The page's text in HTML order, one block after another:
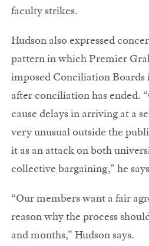
faculty strikes.
Hudson also expressed
pattern in which Premier
imposed Conciliation
after conciliation has ended.
cause delays in arriving at a
very unusual outside the
it as an attack on both
collective bargaining,” he
“Our members want a fair
reason why the process
and months,” Hudson says.